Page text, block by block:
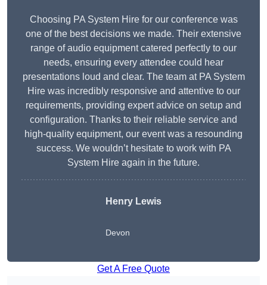
Choosing PA System Hire for our conference was
one of the best decisions we made. Their extensive
range of audio equipment catered perfectly to our
needs, ensuring every attendee could hear
presentations loud and clear. The team at PA System
Hire was incredibly responsive and attentive to our
requirements, providing expert advice on setup and
configuration. Thanks to their reliable service and
high-quality equipment, our event was a resounding
success. We wouldn’t hesitate to work with PA
System Hire again in the future.
Henry Lewis
Devon
Get A Free Quote